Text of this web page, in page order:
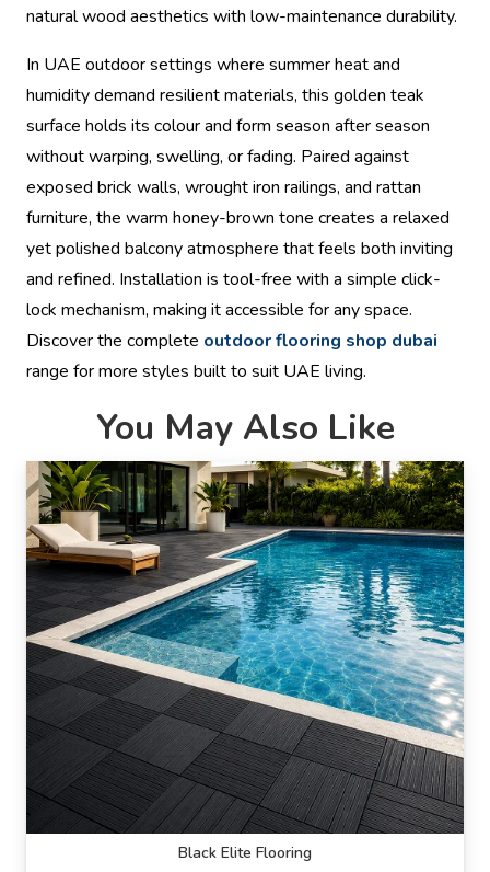
natural wood aesthetics with low-maintenance durability.
In UAE outdoor settings where summer heat and
humidity demand resilient materials, this golden teak
surface holds its colour and form season after season
without warping, swelling, or fading. Paired against
exposed brick walls, wrought iron railings, and rattan
furniture, the warm honey-brown tone creates a relaxed
yet polished balcony atmosphere that feels both inviting
and refined. Installation is tool-free with a simple click-
lock mechanism, making it accessible for any space.
Discover the complete outdoor flooring shop dubai
range for more styles built to suit UAE living.
You May Also Like
Black Elite Flooring